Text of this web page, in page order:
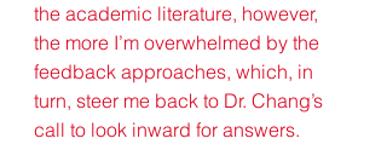
the academic literature, however,
the more I’m overwhelmed by the
feedback approaches, which, in
turn, steer me back to Dr. Chang’s
call to look inward for answers.